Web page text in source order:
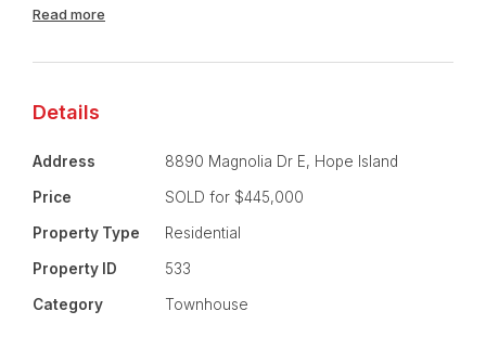
and generous balcony.
- Built-in robes in all bedrooms.
- 2 bathrooms.
Read more
Details
Address 8890 Magnolia Dr E, Hope Island
Price SOLD for $445,000
Property Type Residential
Property ID 533
Category Townhouse